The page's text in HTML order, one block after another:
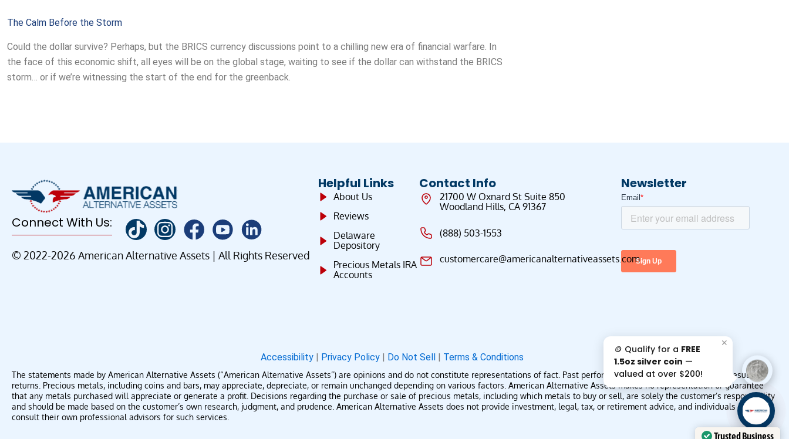
The Calm Before the Storm
Could the dollar survive? Perhaps, but the BRICS currency discussions point to a chilling new era of financial warfare. In
the face of this economic shift, all eyes will be on the global stage, waiting to see if the dollar can withstand the BRICS
storm… or if we’re witnessing the start of the end for the greenback.
Connect With Us:
© 2022-2026 American Alternative Assets | All Rights Reserved
Helpful Links
About Us
Reviews
Delaware
Depository
Precious Metals IRA
Accounts
Contact Info
21700 W Oxnard St Suite 850
Woodland Hills, CA 91367
(888) 503-1553
customercare@americanalternativeassets.com
Newsletter
Accessibility | Privacy Policy | Do Not Sell | Terms & Conditions
The statements made by American Alternative Assets (“American Alternative Assets”) are opinions and do not constitute representations of fact. Past performance is not indicative of future results or
returns. Precious metals, including coins and bars, may appreciate, depreciate, or remain unchanged depending on various factors. American Alternative Assets makes no representation or guarantee
that any metals purchased will appreciate or generate a profit. Decisions regarding the purchase or sale of precious metals, including which metals to buy or sell, are solely the customer’s responsibility
and should be made based on the customer’s own research, judgment, and prudence. American Alternative Assets does not provide investment, legal, tax, or retirement advice, and individuals should
consult their own professional advisors for such services.
Trusted Business
AAA';"
/>
🪙 Qualify for a FREE
1.5oz silver coin —
valued at over $200!
✕